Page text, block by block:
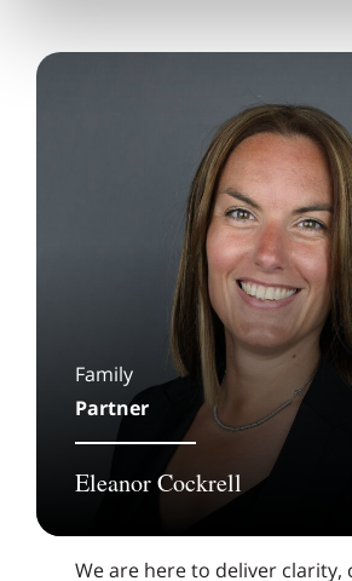
Family
Partner
Eleanor Cockrell
We are here to deliver clarity,